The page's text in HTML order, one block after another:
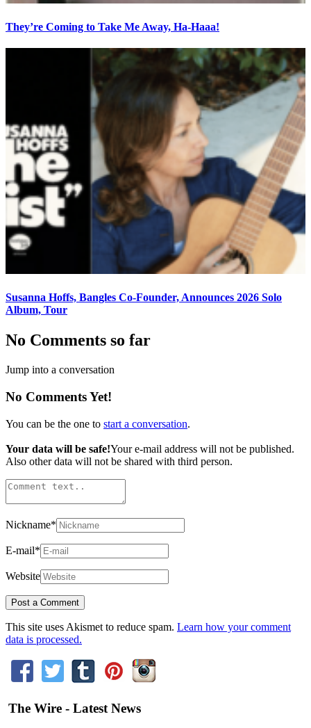
They’re Coming to Take Me Away, Ha-Haaa!
Susanna Hoffs, Bangles Co-Founder, Announces 2026 Solo
Album, Tour
No Comments so far
Jump into a conversation
No Comments Yet!
You can be the one to start a conversation.
Your data will be safe!Your e-mail address will not be published.
Also other data will not be shared with third person.
Nickname*
E-mail*
Website
This site uses Akismet to reduce spam. Learn how your comment
data is processed.
The Wire - Latest News